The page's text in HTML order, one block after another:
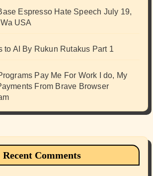
Espresso Hate Speech July 19,
USA
to AI By Rukun Rutakus Part 1
Pay Me For Work I do, My
From Brave Browser
Recent Comments